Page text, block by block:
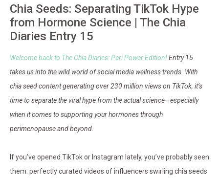
Chia Seeds: Separating TikTok Hype
from Hormone Science | The Chia
Diaries Entry 15
Welcome back to The Chia Diaries: Peri Power Edition!Entry 15
takes us into the wild world of social media wellness trends. With
chia seed content generating over 230 million views on TikTok, it’s
time to separate the viral hype from the actual science—especially
when it comes to supporting your hormones through
perimenopause and beyond.
If you’ve opened TikTok or Instagram lately, you’ve probably seen
them: perfectly curated videos of influencers swirling chia seeds